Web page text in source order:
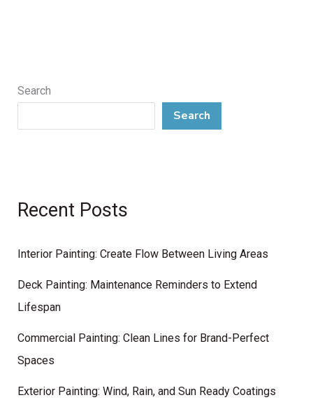
Search
Search
Recent Posts
Interior Painting: Create Flow Between Living Areas
Deck Painting: Maintenance Reminders to Extend
Lifespan
Commercial Painting: Clean Lines for Brand-Perfect
Spaces
Exterior Painting: Wind, Rain, and Sun Ready Coatings